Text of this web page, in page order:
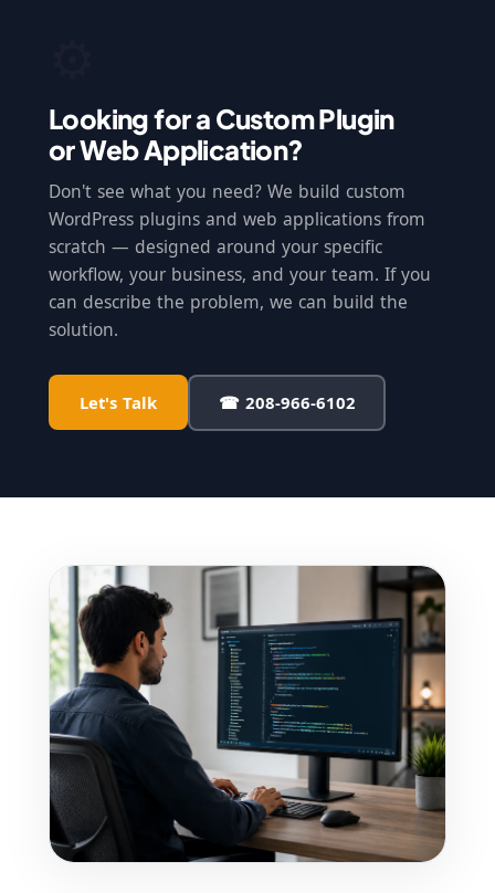
Looking for a Custom Plugin
or Web Application?
Don't see what you need? We build custom
WordPress plugins and web applications from
scratch — designed around your specific
workflow, your business, and your team. If you
can describe the problem, we can build the
solution.
Let's Talk ☎ 208-966-6102